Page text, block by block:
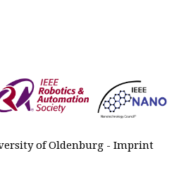
of Oldenburg - Imprint